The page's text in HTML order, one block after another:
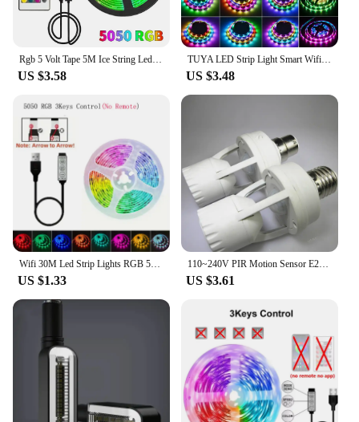
Rgb 5 Volt Tape 5M Ice String Led Strip Lights Decoration 20 Meters Wifi Controller Led Ribbon Colorful Children Into The Room
US $3.58
TUYA LED Strip Light Smart Wifi RGBIC Dreamcolor Ribbon Lighting USB 5V WS2812B Addressable Light Lamp Support Alexa Google
US $3.48
Wifi 30M Led Strip Lights RGB 5050 Bluetooth APP Control Alexa Led Flexible Diode Multicolor Tape Home Decoration Light Strip
US $1.33
110~240V PIR Motion Sensor E27 B22 E14 LED lamp bulb holder With light Control Switch Infrared Induction Bulb Socket adapter
US $3.61